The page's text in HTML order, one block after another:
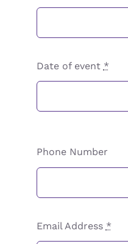
Date of event *
Phone Number
Email Address *